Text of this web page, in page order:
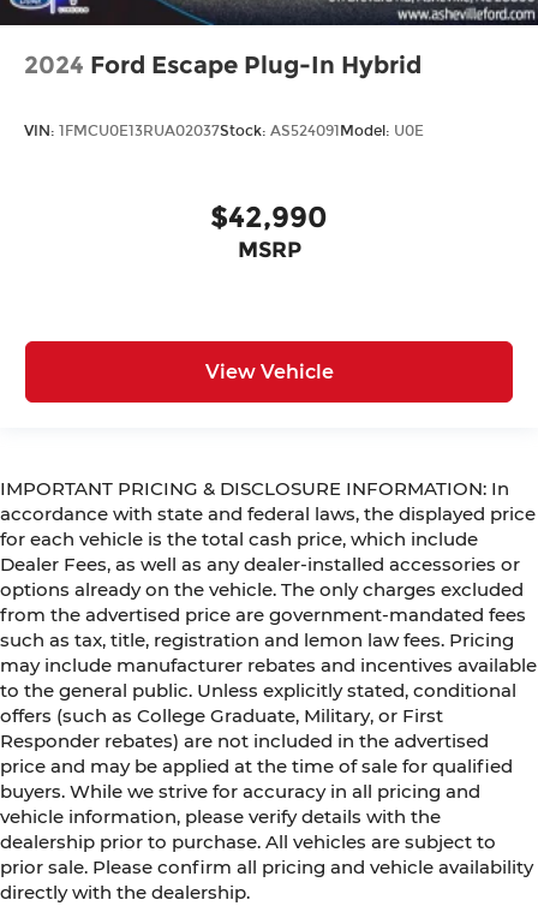
2024 Ford Escape Plug-In Hybrid
VIN: 1FMCU0E13RUA02037Stock: AS524091Model: U0E
$42,990
MSRP
View Vehicle
IMPORTANT PRICING & DISCLOSURE INFORMATION: In
accordance with state and federal laws, the displayed price
for each vehicle is the total cash price, which include
Dealer Fees, as well as any dealer-installed accessories or
options already on the vehicle. The only charges excluded
from the advertised price are government-mandated fees
such as tax, title, registration and lemon law fees. Pricing
may include manufacturer rebates and incentives available
to the general public. Unless explicitly stated, conditional
offers (such as College Graduate, Military, or First
Responder rebates) are not included in the advertised
price and may be applied at the time of sale for qualified
buyers. While we strive for accuracy in all pricing and
vehicle information, please verify details with the
dealership prior to purchase. All vehicles are subject to
prior sale. Please confirm all pricing and vehicle availability
directly with the dealership.